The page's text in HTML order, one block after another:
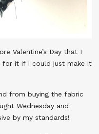
Valentine’s Day that I
it if I could just make it
from buying the fabric
Wednesday and
by my standards!